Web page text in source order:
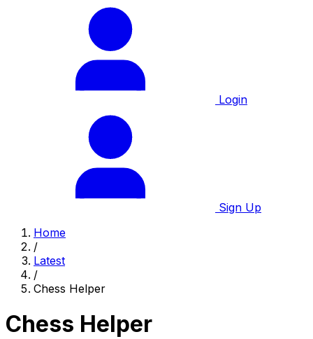
Login
Sign Up
Home
/
Latest
/
Chess Helper
Chess Helper